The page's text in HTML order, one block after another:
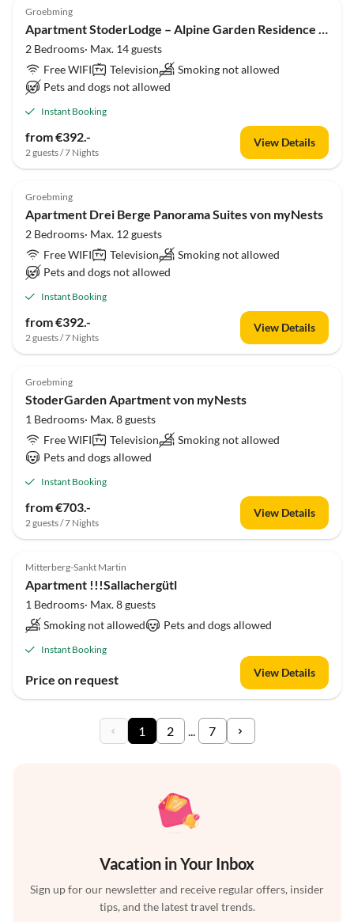
Groebming
Apartment StoderLodge – Alpine Garden Residence von myNests
2 Bedrooms· Max. 14 guests
Free WIFI
Television
Smoking not allowed
Pets and dogs not allowed
Instant Booking
from €392.-
2 guests / 7 Nights
View Details
Groebming
Apartment Drei Berge Panorama Suites von myNests
2 Bedrooms· Max. 12 guests
Free WIFI
Television
Smoking not allowed
Pets and dogs not allowed
Instant Booking
from €392.-
2 guests / 7 Nights
View Details
Groebming
StoderGarden Apartment von myNests
1 Bedrooms· Max. 8 guests
Free WIFI
Television
Smoking not allowed
Pets and dogs allowed
Instant Booking
from €703.-
2 guests / 7 Nights
View Details
Mitterberg-Sankt Martin
Apartment !!!Sallachergütl
1 Bedrooms· Max. 8 guests
Smoking not allowed
Pets and dogs allowed
Instant Booking
Price on request View Details
1 2 ... 7
Vacation in Your Inbox
Sign up for our newsletter and receive regular offers, insider
tips, and the latest travel trends.